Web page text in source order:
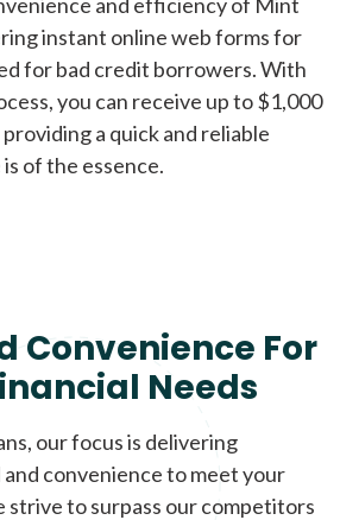
instant online web forms for
for bad credit borrowers. With
you can receive up to $1,000
a quick and reliable
of the essence.
Convenience For
Needs
our focus is delivering
convenience to meet your
strive to surpass our competitors